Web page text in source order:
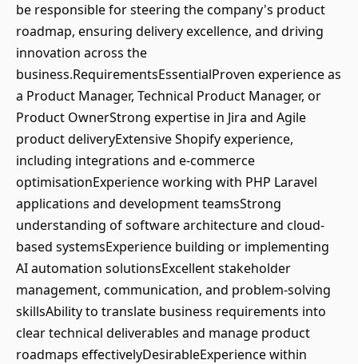
be responsible for steering the company's product
roadmap, ensuring delivery excellence, and driving
innovation across the
business.RequirementsEssentialProven experience as
a Product Manager, Technical Product Manager, or
Product OwnerStrong expertise in Jira and Agile
product deliveryExtensive Shopify experience,
including integrations and e-commerce
optimisationExperience working with PHP Laravel
applications and development teamsStrong
understanding of software architecture and cloud-
based systemsExperience building or implementing
AI automation solutionsExcellent stakeholder
management, communication, and problem-solving
skillsAbility to translate business requirements into
clear technical deliverables and manage product
roadmaps effectivelyDesirableExperience within